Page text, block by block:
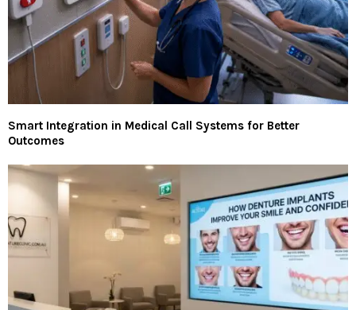
Smart Integration in Medical Call Systems for Better
Outcomes